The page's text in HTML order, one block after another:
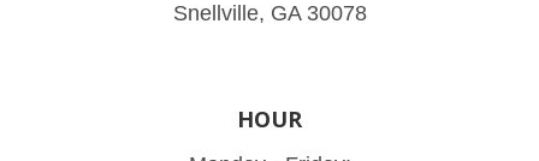
Snellville, GA 30078
HOUR